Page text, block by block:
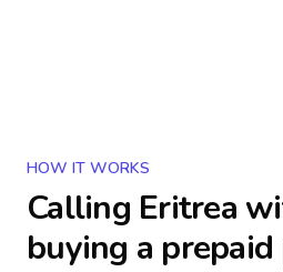
HOW IT WORKS
Calling Eritrea
buying a